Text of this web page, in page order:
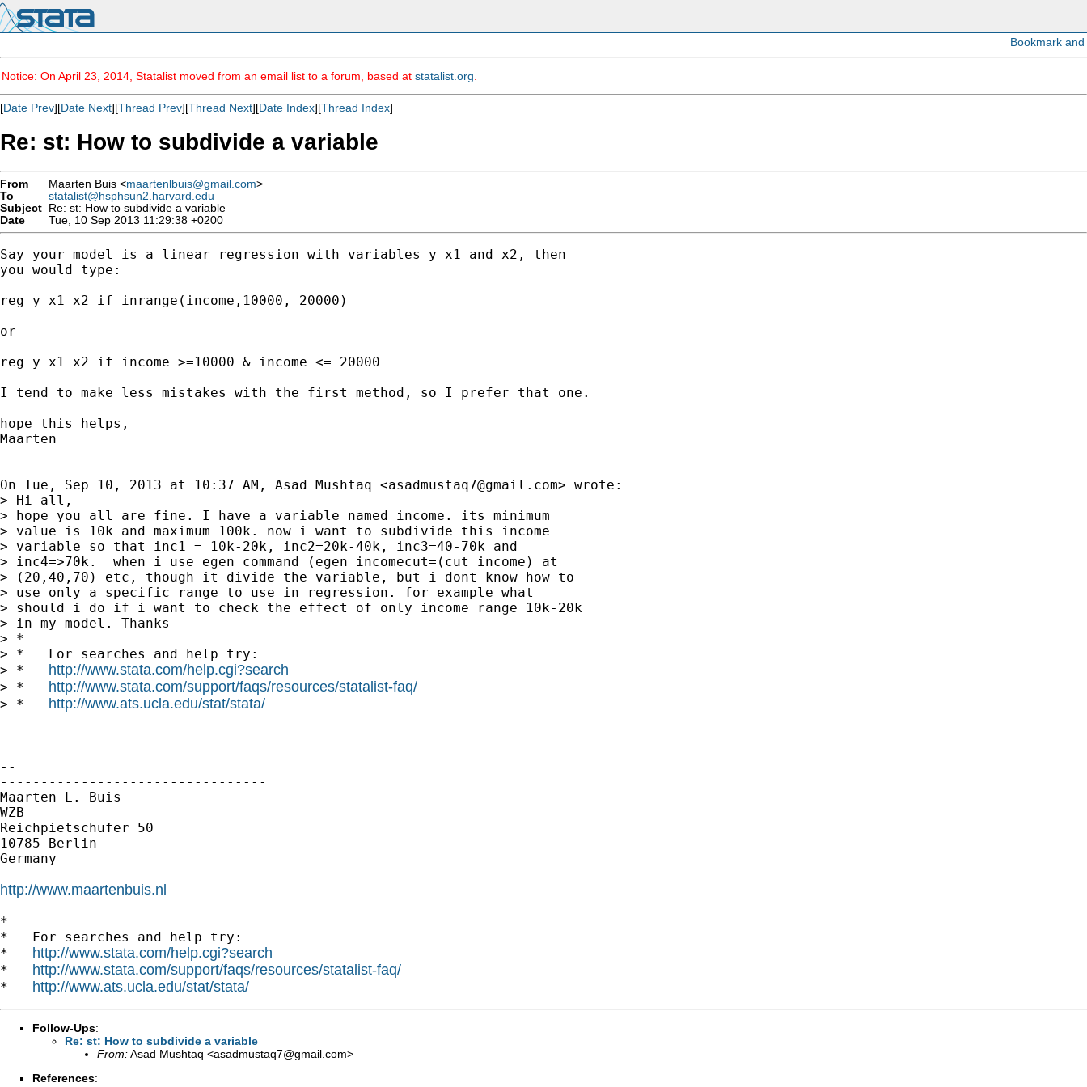
Notice: On April 23, 2014, Statalist moved from an email list to a forum, based at statalist.org
[Date Prev][Date Next][Thread Prev][Thread Next][Date Index][Thread Index]
Re: st: How to subdivide a variable
From Maarten Buis <maartenlbuis@gmail.com>
To
statalist@hsphsun2.harvard.edu
Subject Re: st: How to subdivide a variable
Date
Tue, 10 Sep 2013 11:29:38 +0200
Say your model is a linear regression with variables y x1 and x2, then
you would type:
reg y x1 x2 if inrange(income,10000, 20000)
or
reg y x1 x2 if income >=10000 & income <= 20000
I tend to make less mistakes with the first method, so I prefer that one.
hope this helps,
Maarten
On Tue, Sep 10, 2013 at 10:37 AM, Asad Mushtaq <asadmustaq7@gmail.com> wrote:
> Hi all,
> hope you all are fine. I have a variable named income. its minimum
> value is 10k and maximum 100k. now i want to subdivide this income
> variable so that inc1 = 10k-20k, inc2=20k-40k, inc3=40-70k and
> inc4=>70k.  when i use egen command (egen incomecut=(cut income) at
> (20,40,70) etc, though it divide the variable, but i dont know how to
> use only a specific range to use in regression. for example what
> should i do if i want to check the effect of only income range 10k-20k
> in my model. Thanks
> *
> *   For searches and help try:
> * http://www.stata.com/help.cgi?search
> * http://www.stata.com/support/faqs/resources/statalist-faq/
> * http://www.ats.ucla.edu/stat/stata/
--
---------------------------------
Maarten L. Buis
WZB
Reichpietschufer 50
10785 Berlin
Germany
http://www.maartenbuis.nl
---------------------------------
*
*   For searches and help try:
* http://www.stata.com/help.cgi?search
* http://www.stata.com/support/faqs/resources/statalist-faq/
* http://www.ats.ucla.edu/stat/stata/
Follow-Ups:
Re: st: How to subdivide a variable
From:Asad Mushtaq <asadmustaq7@gmail.com>
References: